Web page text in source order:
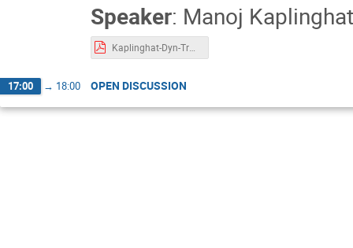
Speaker: Manoj Kaplinghat
17:00 → 18:00 OPEN DISCUSSION